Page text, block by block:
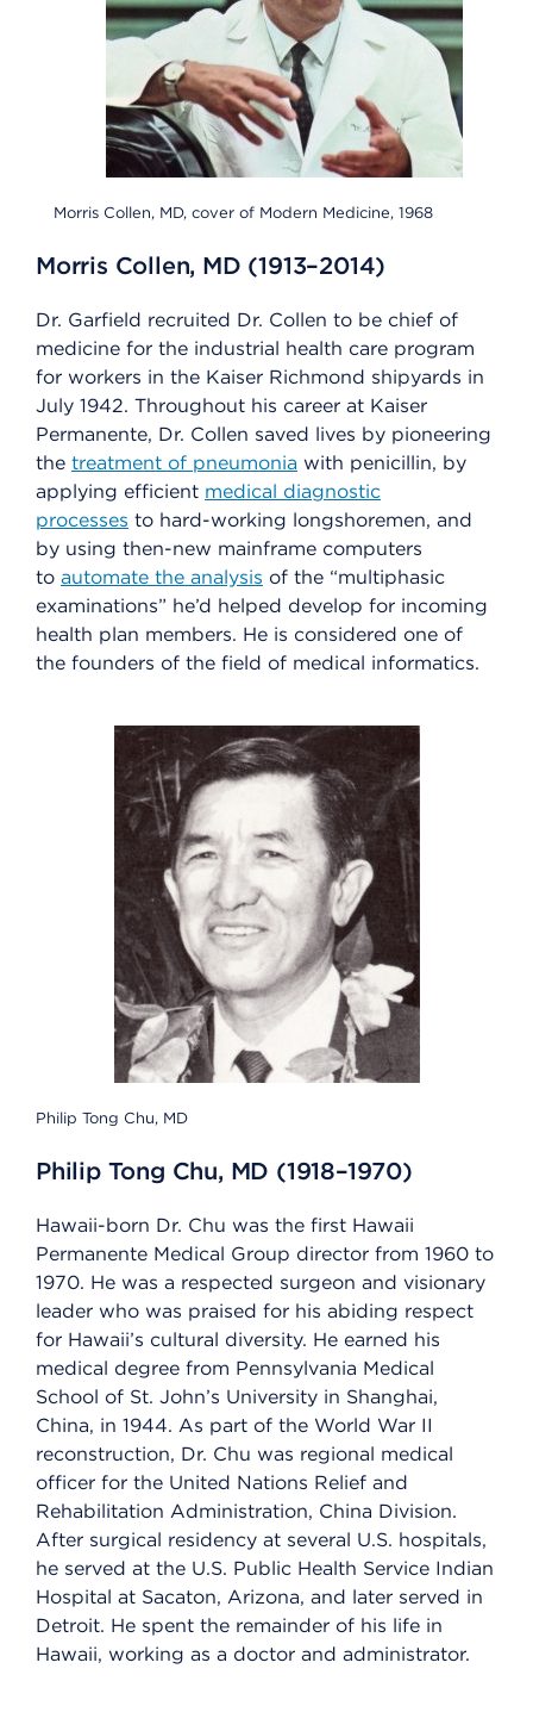
Morris Collen, MD, cover of Modern Medicine, 1968
Morris Collen, MD (1913–2014)
Dr. Garfield recruited Dr. Collen to be chief of
medicine for the industrial health care program
for workers in the Kaiser Richmond shipyards in
July 1942. Throughout his career at Kaiser
Permanente, Dr. Collen saved lives by pioneering
the treatment of pneumonia with penicillin, by
applying efficient medical diagnostic
processes to hard-working longshoremen, and
by using then-new mainframe computers
to automate the analysis of the “multiphasic
examinations” he’d helped develop for incoming
health plan members. He is considered one of
the founders of the field of medical informatics.
Philip Tong Chu, MD
Philip Tong Chu, MD (1918–1970)
Hawaii-born Dr. Chu was the first Hawaii
Permanente Medical Group director from 1960 to
1970. He was a respected surgeon and visionary
leader who was praised for his abiding respect
for Hawaii’s cultural diversity. He earned his
medical degree from Pennsylvania Medical
School of St. John’s University in Shanghai,
China, in 1944. As part of the World War II
reconstruction, Dr. Chu was regional medical
officer for the United Nations Relief and
Rehabilitation Administration, China Division.
After surgical residency at several U.S. hospitals,
he served at the U.S. Public Health Service Indian
Hospital at Sacaton, Arizona, and later served in
Detroit. He spent the remainder of his life in
Hawaii, working as a doctor and administrator.